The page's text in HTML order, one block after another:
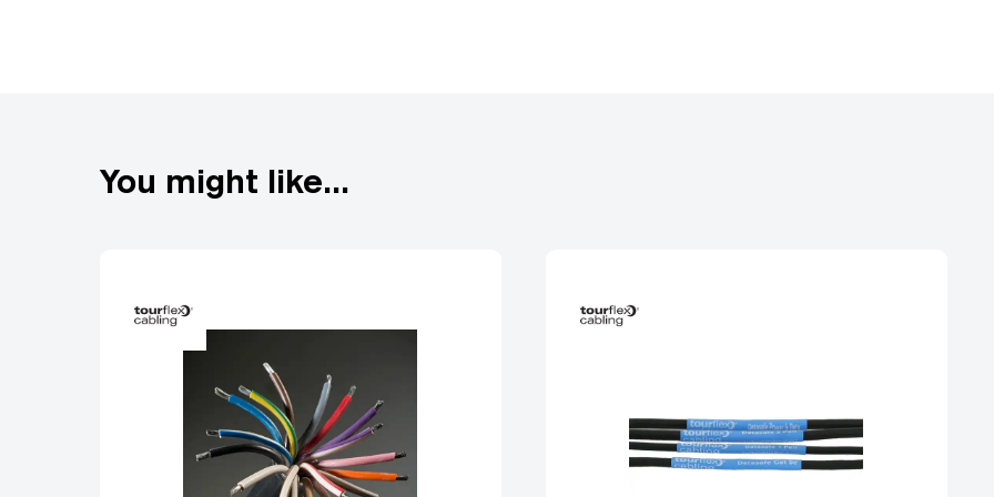
Tourmate Powersafe: 500A and 800A 3 phase power assemblies with
Distribution: Bespoke 16A-500A distribution boxes with MCB, RCD and
range of single and 3 phase connectors.
Data Cables
You might like...